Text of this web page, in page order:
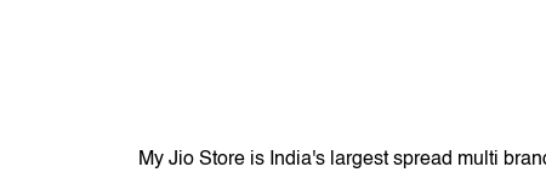
My Jio Store is India's largest spread multi